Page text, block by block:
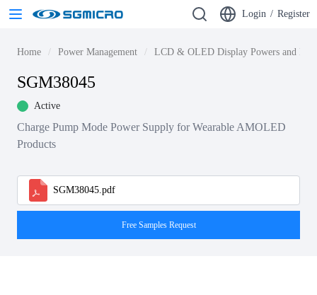
Login / Register
Home Power Management LCD & OLED Display Powers and
SGM38045
Active
Charge Pump Mode Power Supply for Wearable AMOLED
Products
SGM38045.pdf
Free Samples Request